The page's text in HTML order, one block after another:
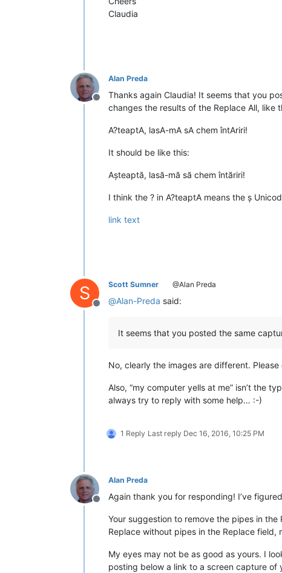
Claudia
Offline
Alan Preda
Thanks again Claudia! It seems that you
changes the results of the Replace All, like
A?teaptA, lasA-mA sA chem întAriri!
It should be like this:
Așteaptă, lasă-mă să chem întăriri!
I think the ? in A?teaptA means the ș
link text
S
Offline
Scott Sumner @Alan Preda
@Alan-Preda said:
It seems that you posted the same
No, clearly the images are different.
Also, “my computer yells at me” isn’t the
always try to reply with some help… :-)
1 Reply Last reply Dec 16, 2016, 10:25 PM
Offline
Alan Preda
Again thank you for responding! I’ve
Your suggestion to remove the pipes in
Replace without pipes in the Replace
My eyes may not be as good as yours. I
posting below a link to a screen capture